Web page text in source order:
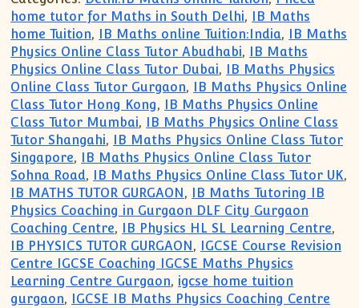
home tutor for Maths in South Delhi,
IB Maths
home Tuition, IB Maths online Tuition:India,
IB Maths
Physics Online Class Tutor Abudhabi,
IB Maths
Physics Online Class Tutor Dubai,
IB Maths Physics
Online Class Tutor Gurgaon,
IB Maths Physics Online
Class Tutor Hong Kong,
IB Maths Physics Online
Class Tutor Mumbai,
IB Maths Physics Online Class
Tutor Shangahi,
IB Maths Physics Online Class Tutor
Singapore,
IB Maths Physics Online Class Tutor
Sohna Road, IB Maths Physics Online Class Tutor UK,
IB MATHS TUTOR GURGAON ,
IB Maths Tutoring IB
Physics Coaching in Gurgaon DLF City Gurgaon
Coaching Centre, IB Physics HL SL Learning Centre,
IB PHYSICS TUTOR GURGAON ,
IGCSE Course Revision
Centre IGCSE Coaching IGCSE Maths Physics
Learning Centre Gurgaon, igcse home tuition
gurgaon,
IGCSE IB Maths Physics Coaching Centre